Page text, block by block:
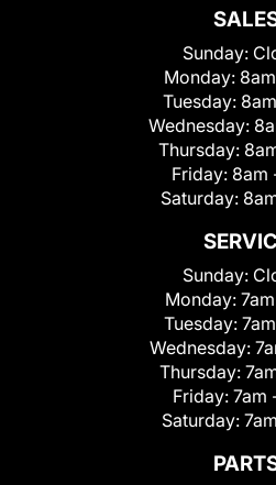
Sunday:
Monday:
Tuesday:
Wednesday:
Thursday:
Friday: 8am
Saturday:
Sunday:
Monday:
Tuesday:
Wednesday:
Thursday:
Friday: 7am
Saturday: